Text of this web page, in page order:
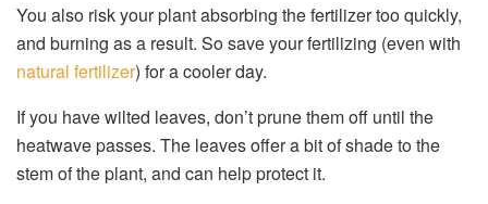
You also risk your plant absorbing the fertilizer too quickly,
and burning as a result. So save your fertilizing (even with
natural fertilizer) for a cooler day.
If you have wilted leaves, don’t prune them off until the
heatwave passes. The leaves offer a bit of shade to the
stem of the plant, and can help protect it.